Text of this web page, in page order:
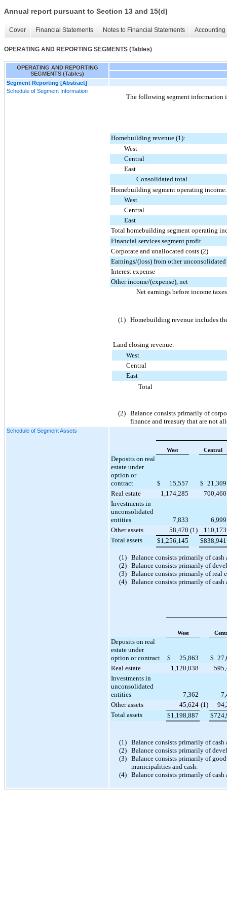
Annual report pursuant to Section 13 and 15(d)
Cover Financial Statements Notes to Financial Statements
OPERATING AND REPORTING SEGMENTS (Tables)
OPERATING AND REPORTING
SEGMENTS (Tables)
Segment Reporting [Abstract]
Schedule of Segment Information
The following segment information
Homebuilding revenue (1):
West
Central
East
Consolidated total
Homebuilding segment operating income:
West
Central
East
Total homebuilding segment operating
Financial services segment profit
Corporate and unallocated costs (2)
Earnings/(loss) from other
Interest expense
Other income/(expense), net
Net earnings before income taxes
(1) Homebuilding revenue includes
Land closing revenue:
West
Central
East
Total
(2) Balance consists primarily of
finance and treasury that are not
Schedule of Segment Assets
West Central
Deposits on real
estate under
option or
contract
$ 15,557 $ 21,309
Real estate
1,174,285
700,460
Investments in
unconsolidated
entities
7,833
6,999
Other assets
58,470 (1)
110,173
Total assets
$1,256,145 $838,941
(1) Balance consists primarily of
(2) Balance consists primarily of
(3) Balance consists primarily of real
(4) Balance consists primarily of cash
West
Deposits on real
estate under
option or contract
$ 25,863 $
Real estate
1,120,038
Investments in
unconsolidated
entities
7,362
Other assets
45,624 (1 )
Total assets
$1,198,887 $
(1) Balance consists primarily of
(2) Balance consists primarily of
(3) Balance consists primarily of
municipalities and cash.
(4) Balance consists primarily of cash